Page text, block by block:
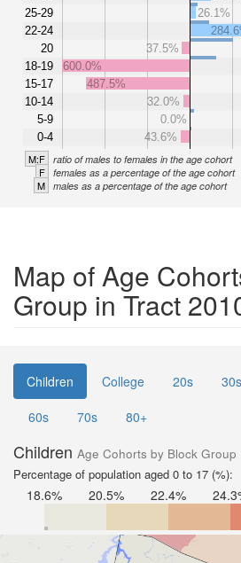
25-29
22-24
20
18-19
15-17
10-14
5-9
0-4
26.1%
37.5%
600.0%
487.5%
32.0%
0.0%
43.6%
M:F ratio of males to females in the age cohort
F females as a percentage of the age cohort
M males as a percentage of the age cohort
Map of Age
Group in Tract
Children College 20s 30s
60s
70s 80+
Children Age Cohorts by Block Group
Percentage of population aged 0 to 17 (%):
18.6% 20.5% 22.4%